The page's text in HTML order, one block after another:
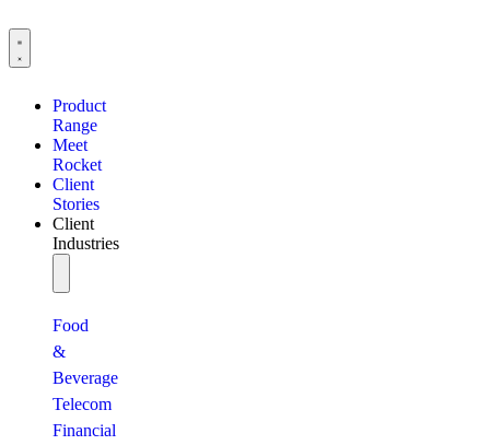
Product
Range
Meet
Rocket
Client
Stories
Client
Industries
Food
&
Beverage
Telecom
Financial